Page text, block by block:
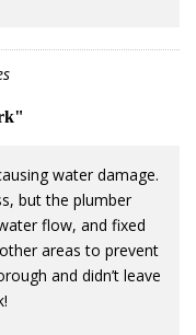
water damage.
but the plumber
flow, and fixed
areas to prevent
and didn’t leave